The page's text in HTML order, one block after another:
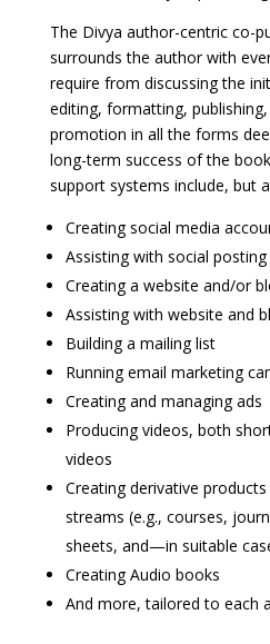
The Divya author-centric co-
surrounds the author with
require from discussing the
editing, formatting,
promotion in all the forms
long-term success of the
support systems include, but
Creating social media
Assisting with social posting
Creating a website and/or
Assisting with website and
Building a mailing list
Running email marketing
Creating and managing ads
Producing videos, both
videos
Creating derivative
streams (e.g., courses,
sheets, and—in suitable
Creating Audio books
And more, tailored to each